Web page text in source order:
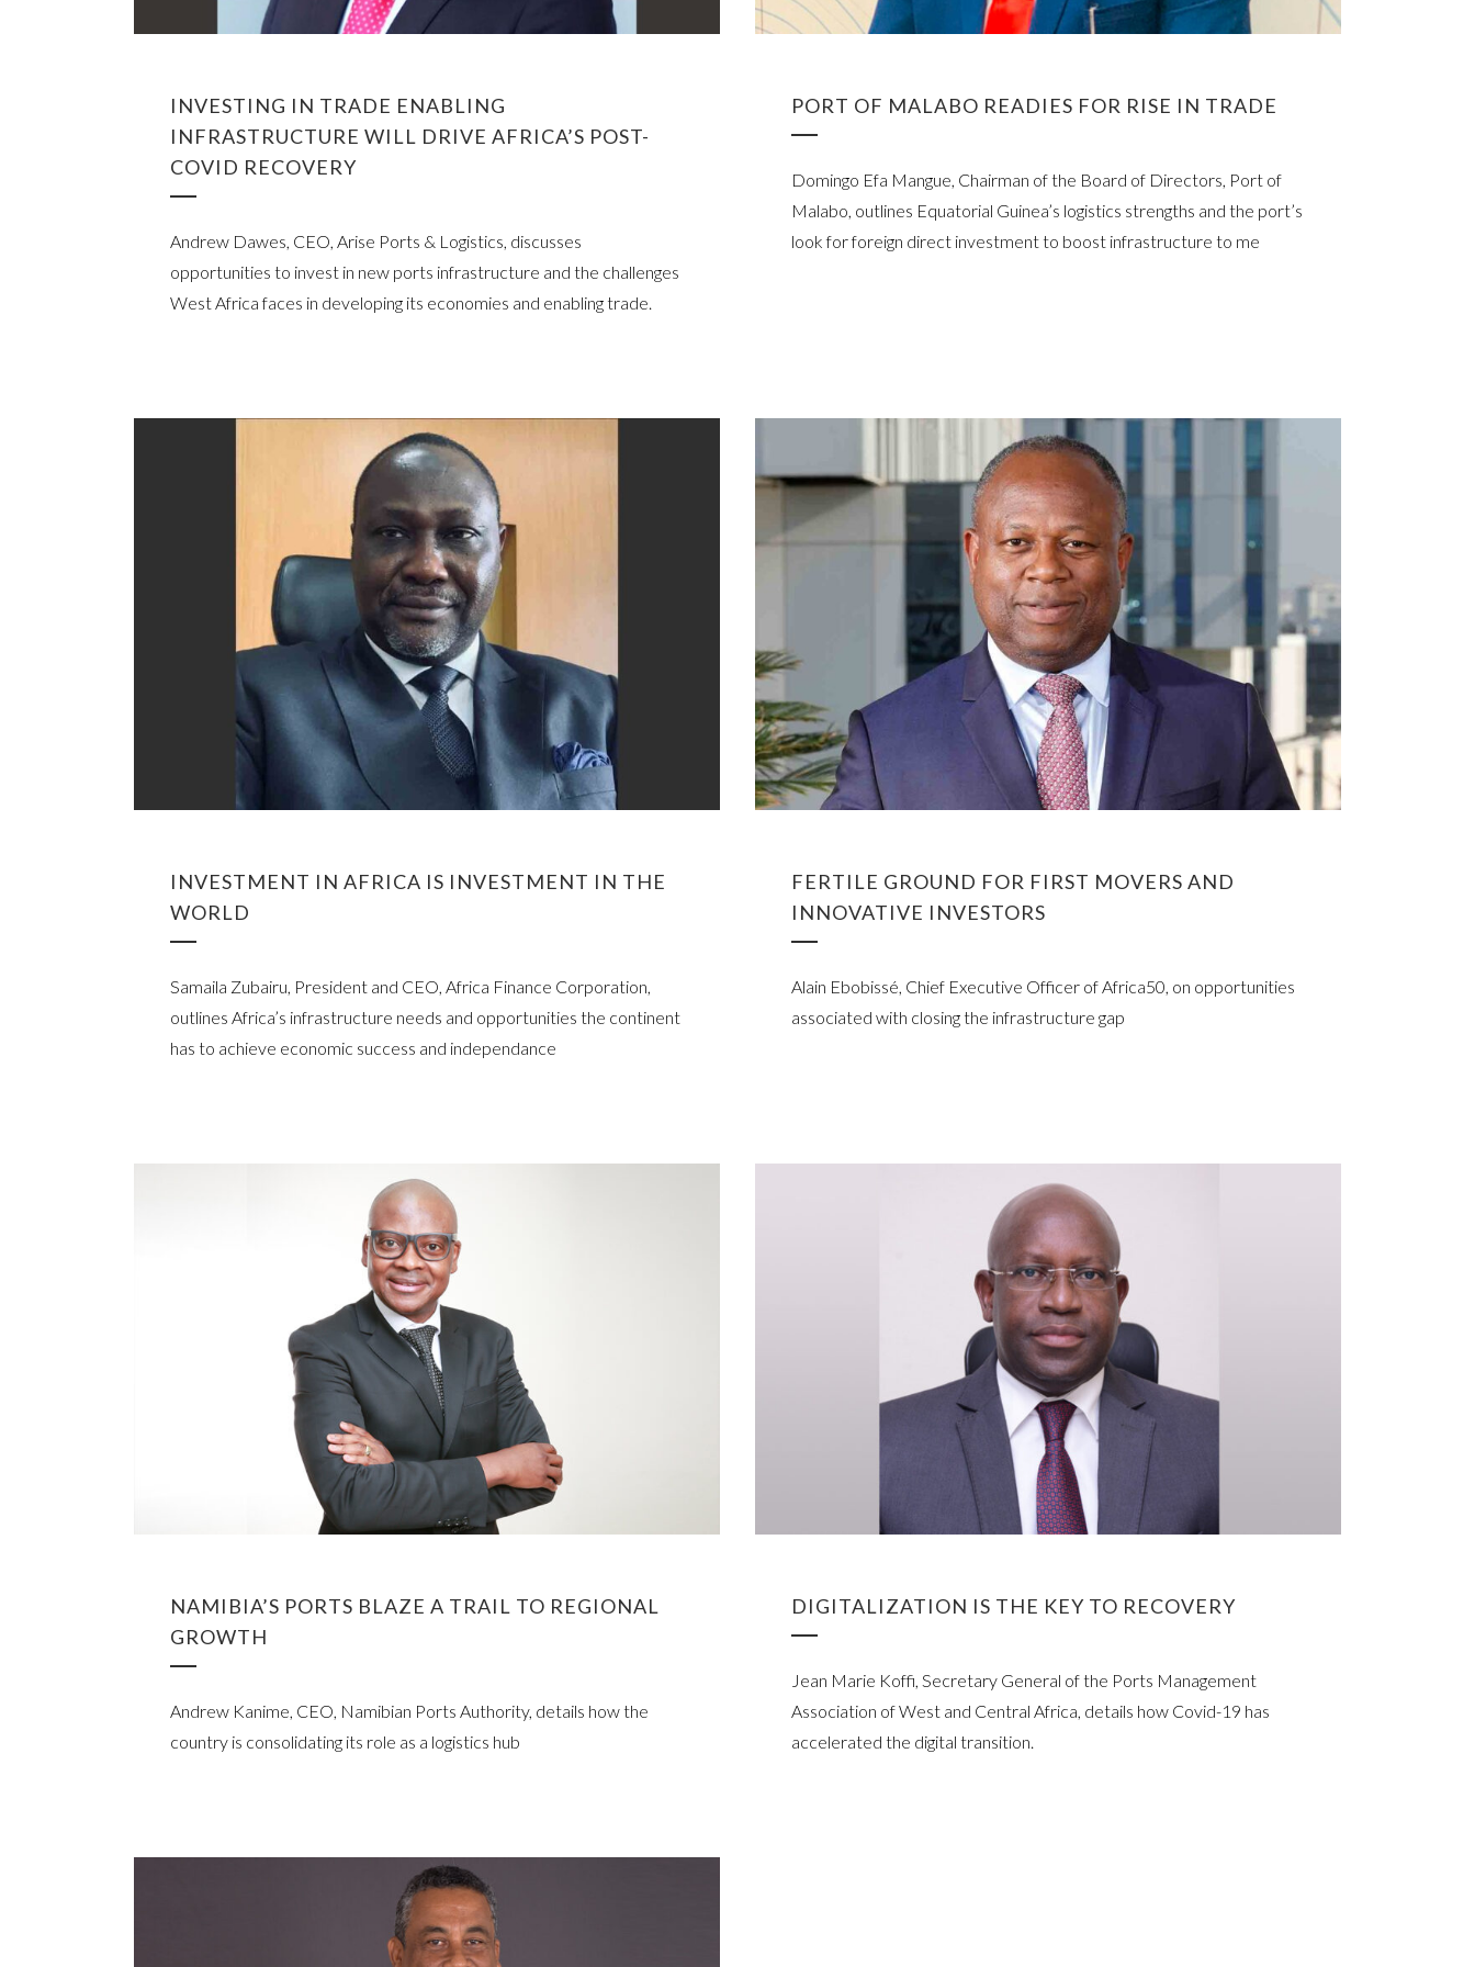
INVESTING IN TRADE ENABLING
INFRASTRUCTURE WILL DRIVE AFRICA’S POST-
COVID RECOVERY
Andrew Dawes, CEO, Arise Ports & Logistics, discusses
opportunities to invest in new ports infrastructure and the challenges
West Africa faces in developing its economies and enabling trade.
PORT OF MALABO READIES FOR RISE IN TRADE
Domingo Efa Mangue, Chairman of the Board of Directors, Port of
Malabo, outlines Equatorial Guinea’s logistics strengths and the port’s
look for foreign direct investment to boost infrastructure to me
INVESTMENT IN AFRICA IS INVESTMENT IN THE
WORLD
Samaila Zubairu, President and CEO, Africa Finance Corporation,
outlines Africa’s infrastructure needs and opportunities the continent
has to achieve economic success and independance
FERTILE GROUND FOR FIRST MOVERS AND
INNOVATIVE INVESTORS
Alain Ebobissé, Chief Executive Officer of Africa50, on opportunities
associated with closing the infrastructure gap
NAMIBIA’S PORTS BLAZE A TRAIL TO REGIONAL
GROWTH
Andrew Kanime, CEO, Namibian Ports Authority, details how the
country is consolidating its role as a logistics hub
DIGITALIZATION IS THE KEY TO RECOVERY
Jean Marie Koffi, Secretary General of the Ports Management
Association of West and Central Africa, details how Covid-19 has
accelerated the digital transition.